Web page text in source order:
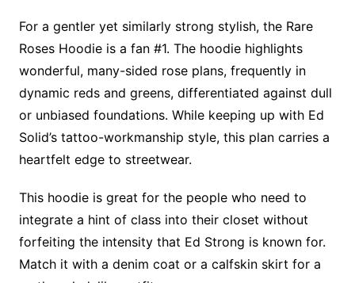
For a gentler yet similarly strong stylish, the Rare
Roses Hoodie is a fan #1. The hoodie highlights
wonderful, many-sided rose plans, frequently in
dynamic reds and greens, differentiated against dull
or unbiased foundations. While keeping up with Ed
Solid’s tattoo-workmanship style, this plan carries a
heartfelt edge to streetwear.
This hoodie is great for the people who need to
integrate a hint of class into their closet without
forfeiting the intensity that Ed Strong is known for.
Match it with a denim coat or a calfskin skirt for a